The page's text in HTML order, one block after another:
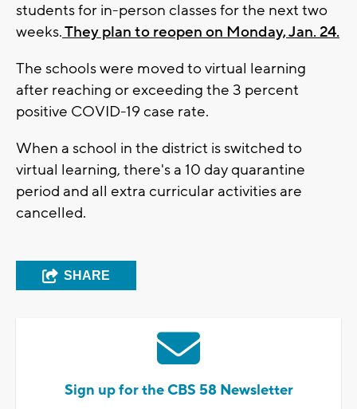
students for in-person classes for the next two
weeks.They plan to reopen on Monday, Jan. 24.
The schools were moved to virtual learning
after reaching or exceeding the 3 percent
positive COVID-19 case rate.
When a school in the district is switched to
virtual learning, there's a 10 day quarantine
period and all extra curricular activities are
cancelled.
SHARE
Sign up for the CBS 58 Newsletter